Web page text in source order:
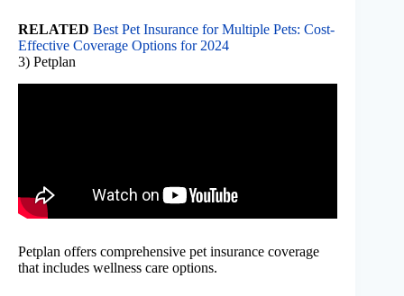
RELATED Best Pet Insurance for Multiple Pets: Cost-
Effective Coverage Options for 2024
3) Petplan
Petplan offers comprehensive pet insurance coverage
that includes wellness care options.